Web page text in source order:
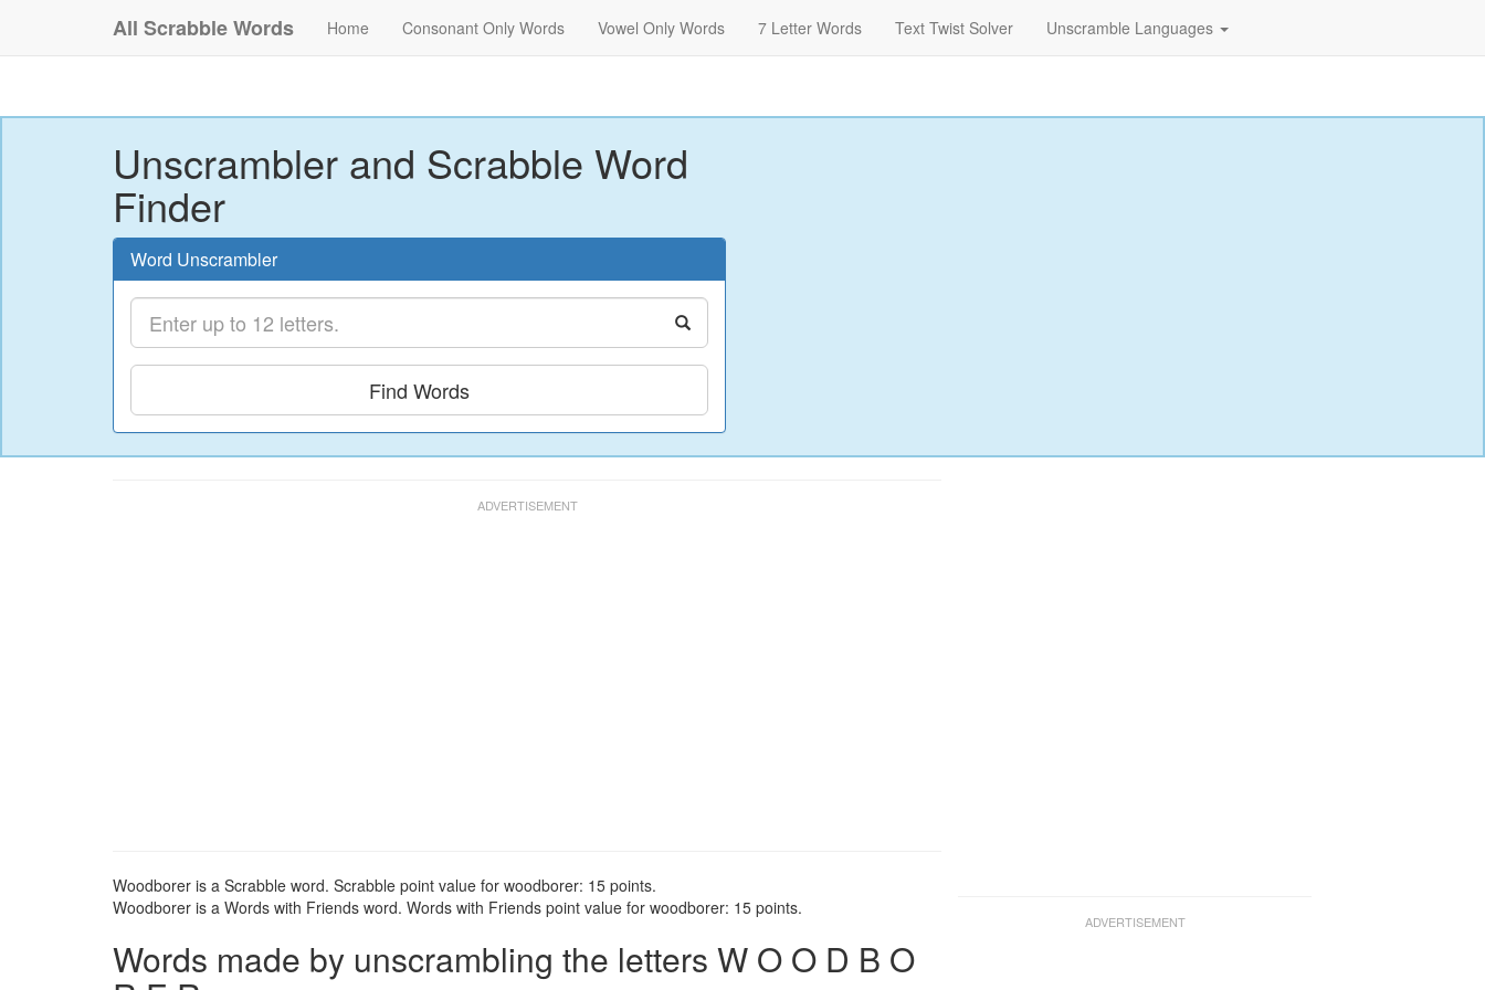
All Scrabble Words Home Consonant Only Words Vowel Only Words 7 Letter Words Text Twist Solver Unscramble Languages
Unscrambler and Scrabble Word
Finder
Word Unscrambler
Find Words
Woodborer is a Scrabble word. Scrabble point value for woodborer: 15 points.
Woodborer is a Words with Friends word. Words with Friends point value for woodborer: 15 points.
Words made by unscrambling the letters W O O D B O